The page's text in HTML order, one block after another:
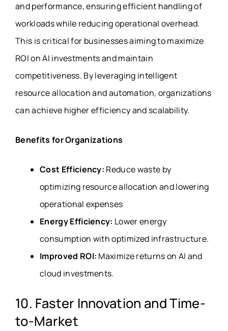
and performance, ensuring efficient handling of
workloads while reducing operational overhead.
This is critical for businesses aiming to maximize
ROI on AI investments and maintain
competitiveness. By leveraging intelligent
resource allocation and automation, organizations
can achieve higher efficiency and scalability.
Benefits for Organizations
Cost Efficiency: Reduce waste by
optimizing resource allocation and lowering
operational expenses
Energy Efficiency: Lower energy
consumption with optimized infrastructure.
Improved ROI: Maximize returns on AI and
cloud investments.
10. Faster Innovation and Time-
to-Market